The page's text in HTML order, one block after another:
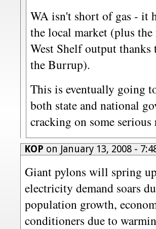
WA isn't short of gas - it
the local market (plus
West Shelf output thanks
the Burrup).
This is eventually going
both state and national
cracking on some serious
KOP on January 13, 2008 -
Giant pylons will spring
electricity demand soars
population growth,
conditioners due to